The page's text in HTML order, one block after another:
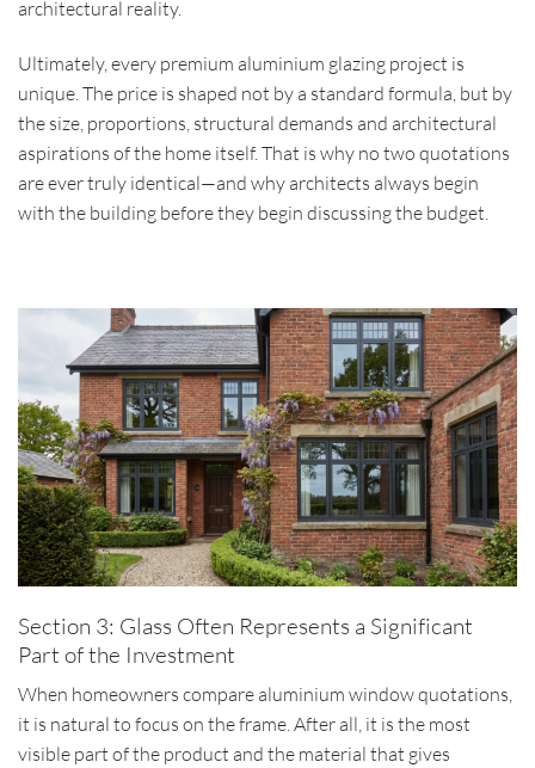
architectural reality.
Ultimately, every premium aluminium glazing project is
unique. The price is shaped not by a standard formula, but by
the size, proportions, structural demands and architectural
aspirations of the home itself. That is why no two quotations
are ever truly identical—and why architects always begin
with the building before they begin discussing the budget.
Section 3: Glass Often Represents a Significant
Part of the Investment
When homeowners compare aluminium window quotations,
it is natural to focus on the frame. After all, it is the most
visible part of the product and the material that gives